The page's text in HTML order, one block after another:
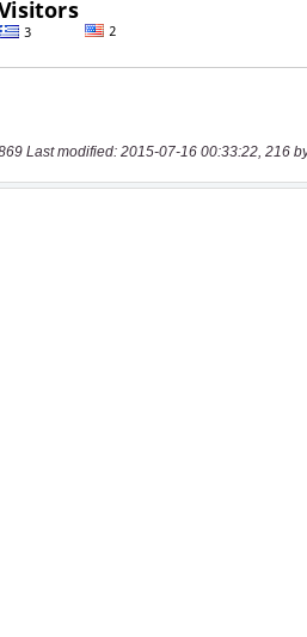
Last modified: 2015-07-16 00:33:22, 216